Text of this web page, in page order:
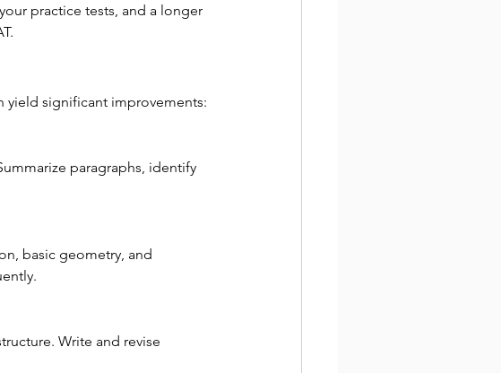
practice tests, and a longer
yield significant improvements:
paragraphs, identify
basic geometry, and
Write and revise